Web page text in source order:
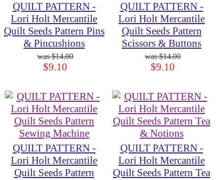
QUILT PATTERN -
Lori Holt Mercantile
Quilt Seeds Pattern Pins
& Pincushions
$14.00
$9.10
QUILT PATTERN -
Lori Holt Mercantile
Quilt Seeds Pattern
Scissors & Buttons
$14.00
$9.10
QUILT PATTERN -
Lori Holt Mercantile
Quilt Seeds Pattern
QUILT PATTERN -
Lori Holt Mercantile
Quilt Seeds Pattern Tea